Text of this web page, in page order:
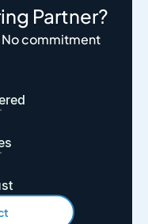
Partner?
commitment